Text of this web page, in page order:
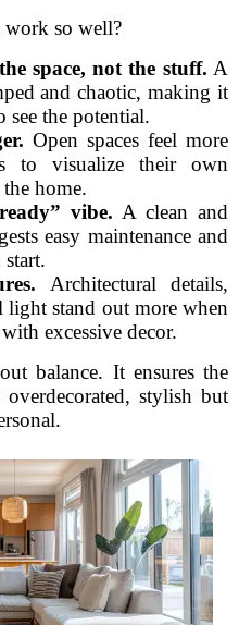
work so well?
space, not the stuff. A
and chaotic, making it
see the potential.
Open spaces feel more
to visualize their own
home.
vibe. A clean and
easy maintenance and
start.
Architectural details,
light stand out more when
excessive decor.
balance. It ensures the
stylish but